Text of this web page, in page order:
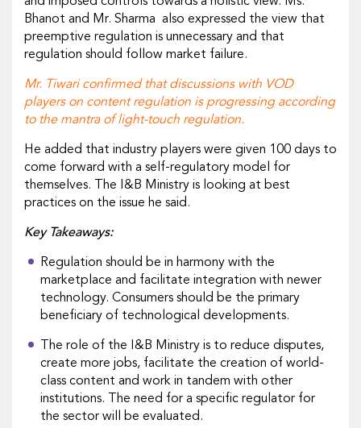
Bhanot and Mr. Sharma also expressed the view that
preemptive regulation is unnecessary and that
regulation should follow market failure.
Mr. Tiwari confirmed that discussions with VOD
players on content regulation is progressing according
to the mantra of light-touch regulation.
He added that industry players were given 100 days to
come forward with a self-regulatory model for
themselves. The I&B Ministry is looking at best
practices on the issue he said.
Key Takeaways:
Regulation should be in harmony with the
marketplace and facilitate integration with newer
technology. Consumers should be the primary
beneficiary of technological developments.
The role of the I&B Ministry is to reduce disputes,
create more jobs, facilitate the creation of world-
class content and work in tandem with other
institutions. The need for a specific regulator for
the sector will be evaluated.